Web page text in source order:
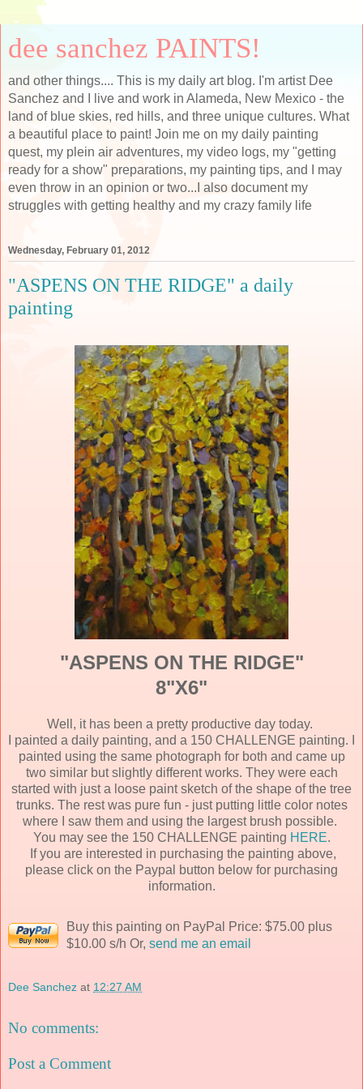
dee sanchez PAINTS!
and other things.... This is my daily art blog. I'm artist Dee
Sanchez and I live and work in Alameda, New Mexico - the
land of blue skies, red hills, and three unique cultures. What
a beautiful place to paint! Join me on my daily painting
quest, my plein air adventures, my video logs, my "getting
ready for a show" preparations, my painting tips, and I may
even throw in an opinion or two...I also document my
struggles with getting healthy and my crazy family life
Wednesday, February 01, 2012
"ASPENS ON THE RIDGE" a daily
painting
"ASPENS ON THE RIDGE"
8"X6"
Well, it has been a pretty productive day today.
I painted a daily painting, and a 150 CHALLENGE painting. I
painted using the same photograph for both and came up
two similar but slightly different works. They were each
started with just a loose paint sketch of the shape of the tree
trunks. The rest was pure fun - just putting little color notes
where I saw them and using the largest brush possible.
You may see the 150 CHALLENGE painting HERE.
If you are interested in purchasing the painting above,
please click on the Paypal button below for purchasing
information.
Buy this painting on PayPal Price: $75.00 plus
$10.00 s/h Or, send me an email
Dee Sanchez at 12:27 AM
No comments:
Post a Comment